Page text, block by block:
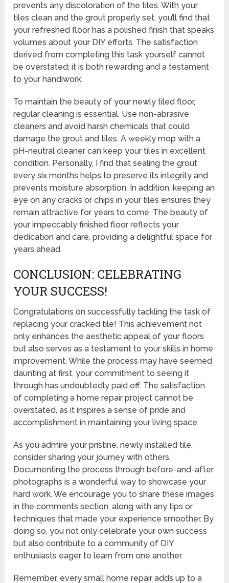
prevents any discoloration of the tiles. With your
tiles clean and the grout properly set, you’ll find that
your refreshed floor has a polished finish that speaks
volumes about your DIY efforts. The satisfaction
derived from completing this task yourself cannot
be overstated; it is both rewarding and a testament
to your handiwork.
To maintain the beauty of your newly tiled floor,
regular cleaning is essential. Use non-abrasive
cleaners and avoid harsh chemicals that could
damage the grout and tiles. A weekly mop with a
pH-neutral cleaner can keep your tiles in excellent
condition. Personally, I find that sealing the grout
every six months helps to preserve its integrity and
prevents moisture absorption. In addition, keeping an
eye on any cracks or chips in your tiles ensures they
remain attractive for years to come. The beauty of
your impeccably finished floor reflects your
dedication and care, providing a delightful space for
years ahead.
CONCLUSION: CELEBRATING
YOUR SUCCESS!
Congratulations on successfully tackling the task of
replacing your cracked tile! This achievement not
only enhances the aesthetic appeal of your floors
but also serves as a testament to your skills in home
improvement. While the process may have seemed
daunting at first, your commitment to seeing it
through has undoubtedly paid off. The satisfaction
of completing a home repair project cannot be
overstated, as it inspires a sense of pride and
accomplishment in maintaining your living space.
As you admire your pristine, newly installed tile,
consider sharing your journey with others.
Documenting the process through before-and-after
photographs is a wonderful way to showcase your
hard work. We encourage you to share these images
in the comments section, along with any tips or
techniques that made your experience smoother. By
doing so, you not only celebrate your own success
but also contribute to a community of DIY
enthusiasts eager to learn from one another.
Remember, every small home repair adds up to a